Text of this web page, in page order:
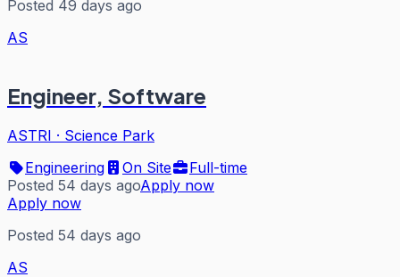
Posted 49 days ago
AS
Engineer, Software
ASTRI · Science Park
Engineering
On Site
Full-time
Posted 54 days agoApply now
Apply now
Posted 54 days ago
AS